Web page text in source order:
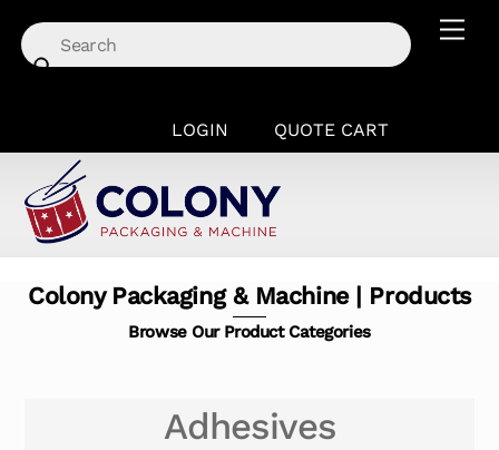
content
LOGIN QUOTE CART
Colony Packaging & Machine | Products
Browse Our Product Categories
Adhesives